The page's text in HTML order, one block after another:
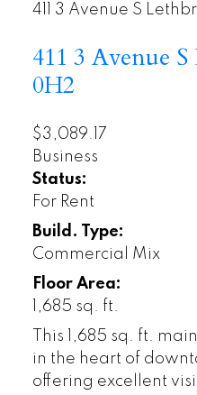
411 3 Avenue S
411 3 Avenue S
0H2
$3,089.17
Business
Status:
For Rent
Build. Type:
Commercial Mix
Floor Area:
1,685 sq. ft.
This 1,685 sq. ft.
in the heart of
offering excellent